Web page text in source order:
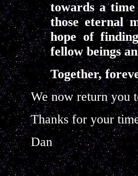
towards a
those eternal
hope of
fellow beings
Together,
We now return you
Thanks for your
Dan